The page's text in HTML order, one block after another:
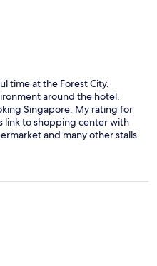
time at the Forest City.
around the hotel.
Singapore. My rating for
link to shopping center with
and many other stalls.
The only disappointed
11am the staff informed
early morning or night
want to use the swimming
look into it.